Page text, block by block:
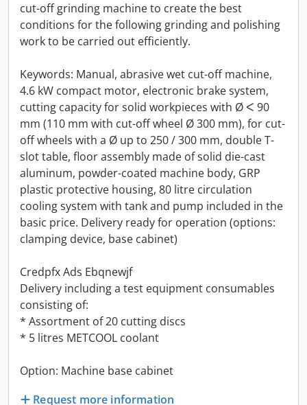
cut-off grinding machine to create the best
conditions for the following grinding and polishing
work to be carried out efficiently.
Keywords: Manual, abrasive wet cut-off machine,
4.6 kW compact motor, electronic brake system,
cutting capacity for solid workpieces with Ø ᐸ 90
mm (110 mm with cut-off wheel Ø 300 mm), for cut-
off wheels with a Ø up to 250 / 300 mm, double T-
slot table, floor assembly made of solid die-cast
aluminum, powder-coated machine body, GRP
plastic protective housing, 80 litre circulation
cooling system with tank and pump included in the
basic price. Delivery ready for operation (options:
clamping device, base cabinet)
Credpfx Ads Ebqnewjf
Delivery including a test equipment consumables
consisting of:
* Assortment of 20 cutting discs
* 5 litres METCOOL coolant
Option: Machine base cabinet
Request more information